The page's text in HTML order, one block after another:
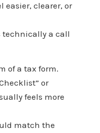
easier, clearer, or
technically a call
of a tax form.
or
feels more
match the